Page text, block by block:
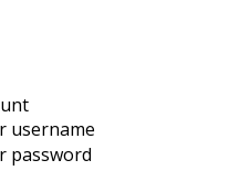
username
password